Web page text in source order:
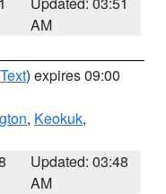
AM
) expires 09:00
, Keokuk,
Updated: 03:48
AM